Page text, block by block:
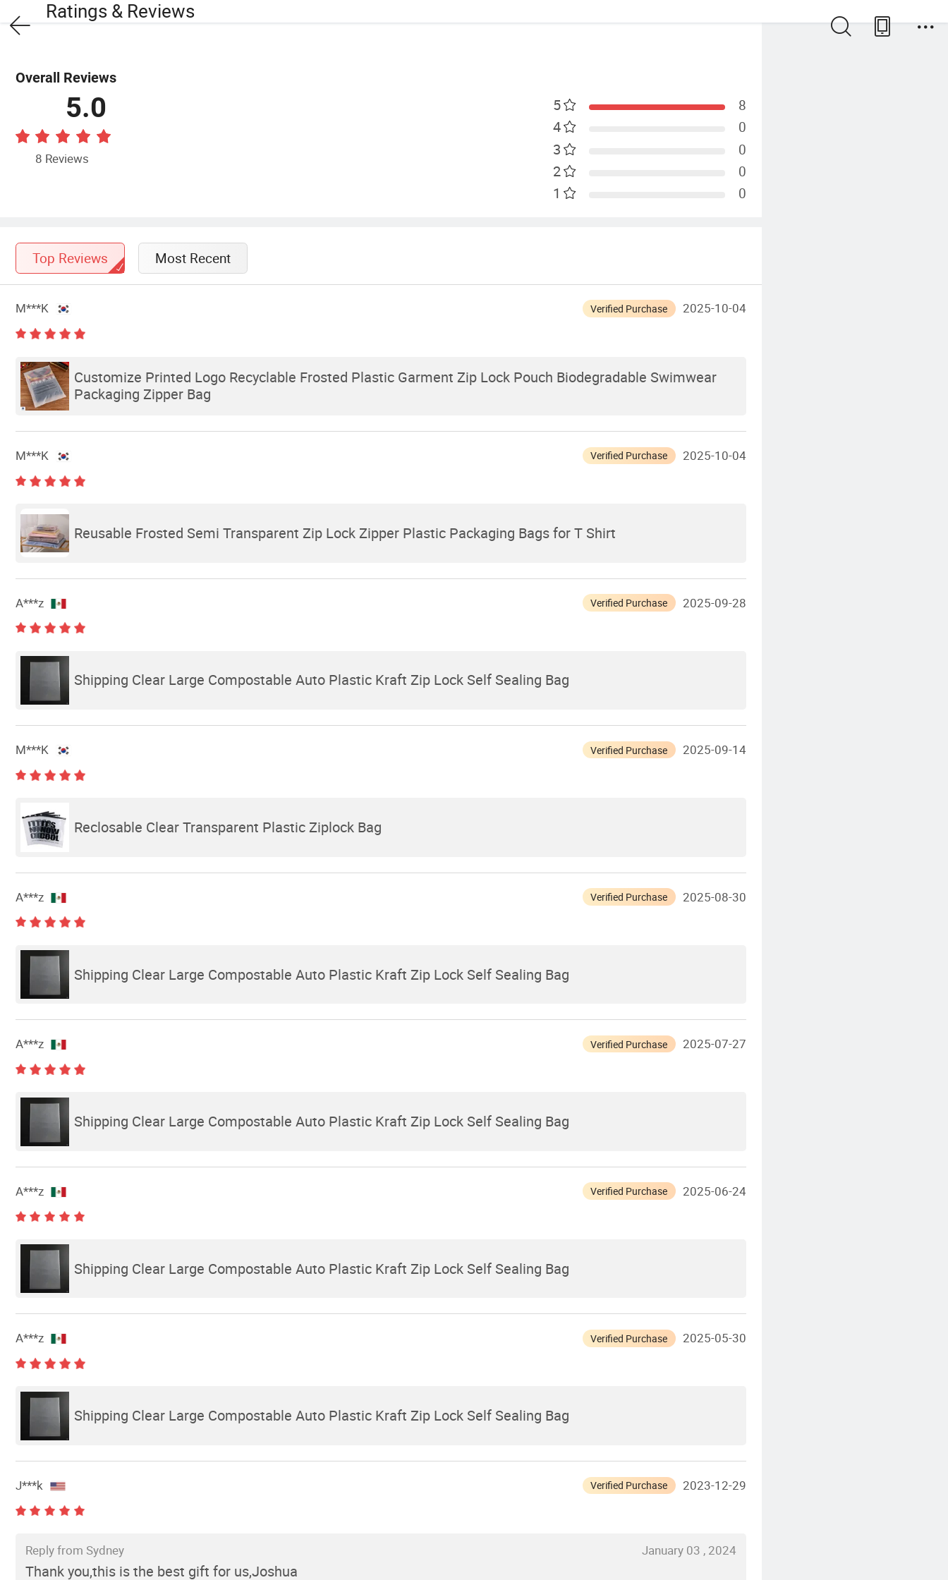
Ratings & Reviews
Overall Reviews
5.0
8 Reviews
5 8
4 0
3 0
2 0
1 0
Top Reviews Most Recent
M***K Verified Purchase 2025-10-04
Customize Printed Logo Recyclable Frosted Plastic Garment Zip Lock Pouch Biodegradable Swimwear
Packaging Zipper Bag
M***K Verified Purchase 2025-10-04
Reusable Frosted Semi Transparent Zip Lock Zipper Plastic Packaging Bags for T Shirt
A***z Verified Purchase 2025-09-28
Shipping Clear Large Compostable Auto Plastic Kraft Zip Lock Self Sealing Bag
M***K Verified Purchase 2025-09-14
Reclosable Clear Transparent Plastic Ziplock Bag
A***z Verified Purchase 2025-08-30
Shipping Clear Large Compostable Auto Plastic Kraft Zip Lock Self Sealing Bag
A***z Verified Purchase 2025-07-27
Shipping Clear Large Compostable Auto Plastic Kraft Zip Lock Self Sealing Bag
A***z Verified Purchase 2025-06-24
Shipping Clear Large Compostable Auto Plastic Kraft Zip Lock Self Sealing Bag
A***z Verified Purchase 2025-05-30
Shipping Clear Large Compostable Auto Plastic Kraft Zip Lock Self Sealing Bag
J***k Verified Purchase 2023-12-29
Reply from Sydney January 03 , 2024
Thank you,this is the best gift for us,Joshua